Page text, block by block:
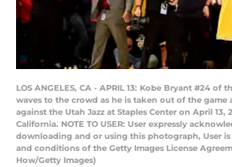
LOS ANGELES, CA - APRIL 13: Kobe Bryant #24 of
waves to the crowd as he is taken out of the game
against the Utah Jazz at Staples Center on April 13,
California. NOTE TO USER: User expressly
downloading and or using this photograph, User
and conditions of the Getty Images License
How/Getty Images)